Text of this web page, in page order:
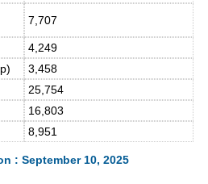
7,707
4,249
3,458
25,754
16,803
8,951
: September 10, 2025